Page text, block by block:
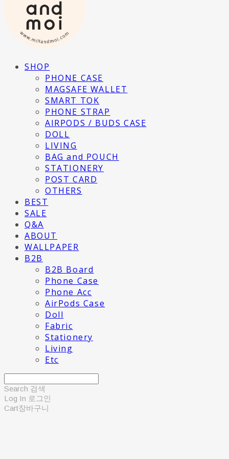
SHOP
PHONE CASE
MAGSAFE WALLET
SMART TOK
PHONE STRAP
AIRPODS / BUDS CASE
DOLL
LIVING
BAG and POUCH
STATIONERY
POST CARD
OTHERS
BEST
SALE
Q&A
ABOUT
WALLPAPER
B2B
B2B Board
Phone Case
Phone Acc
AirPods Case
Doll
Fabric
Stationery
Living
Etc
Search 검색
Log In 로그인
Cart장바구니